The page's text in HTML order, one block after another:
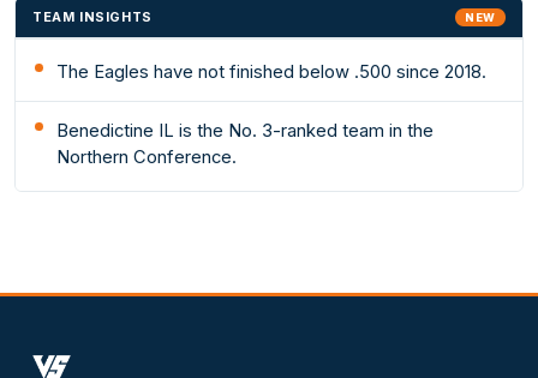
TEAM INSIGHTS NEW
The Eagles have not finished below .500 since 2018.
Benedictine IL is the No. 3-ranked team in the
Northern Conference.